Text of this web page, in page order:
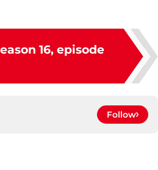
16, episode
Follow